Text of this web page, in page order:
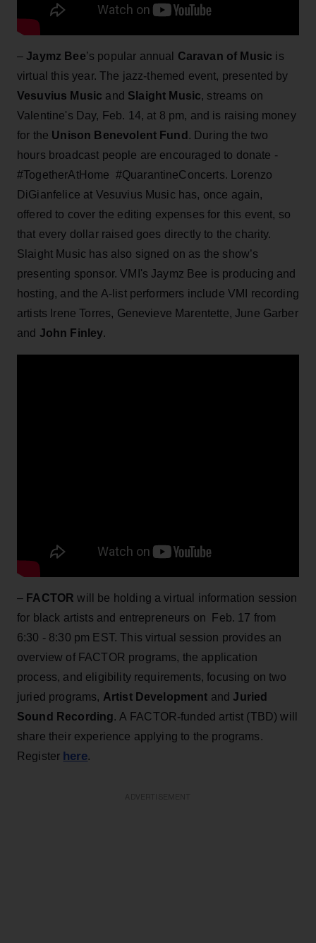
– Jaymz Bee’s popular annual Caravan of Music is
virtual this year. The jazz-themed event, presented by
Vesuvius Music and Slaight Music, streams on
Valentine's Day, Feb. 14, at 8 pm, and is raising money
for the Unison Benevolent Fund . During the two
hours broadcast people are encouraged to donate -
#TogetherAtHome #QuarantineConcerts. Lorenzo
DiGianfelice at Vesuvius Music has, once again,
offered to cover the editing expenses for this event, so
that every dollar raised goes directly to the charity.
Slaight Music has also signed on as the show’s
presenting sponsor. VMI's Jaymz Bee is producing and
hosting, and the A-list performers include VMI recording
artists Irene Torres, Genevieve Marentette, June Garber
and John Finley.
– FACTOR will be holding a virtual information session
for black artists and entrepreneurs on Feb. 17 from
6:30 - 8:30 pm EST. This virtual session provides an
overview of FACTOR programs, the application
process, and eligibility requirements, focusing on two
juried programs, Artist Development and Juried
Sound Recording. A FACTOR-funded artist (TBD) will
share their experience applying to the programs.
Register here.